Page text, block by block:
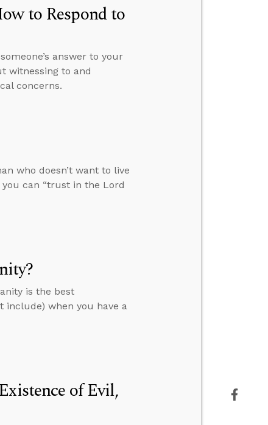
to Respond to
answer to your
witnessing to and
concerns.
who doesn’t want to live
can “trust in the Lord
is the best
include) when you have a
of Evil,